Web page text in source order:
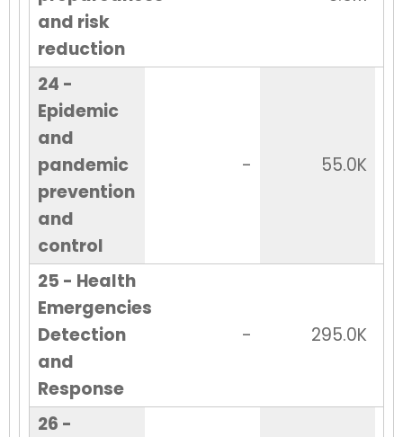
and risk
reduction
24 -
Epidemic
and
pandemic
prevention
and
control
- 55.0K
25 - Health
Emergencies
Detection
and
Response
- 295.0K
26 -